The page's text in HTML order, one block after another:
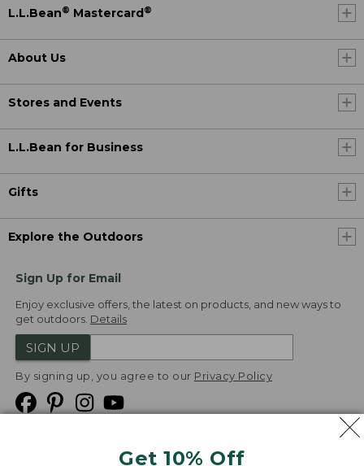
Get 10% Off
L.L.Bean® Mastercard®
About Us
Stores and Events
L.L.Bean for Business
Gifts
Explore the Outdoors
Sign Up for Email
Enjoy exclusive offers, the latest on products, and new ways to
get outdoors. Details
SIGN UP
By signing up, you agree to our Privacy Policy